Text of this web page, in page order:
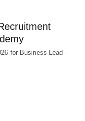
for Business Lead -